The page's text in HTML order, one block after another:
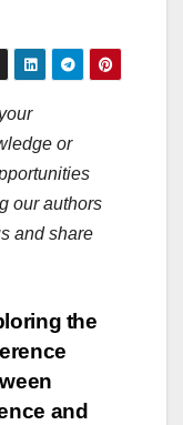
or
our authors
and share
the
and